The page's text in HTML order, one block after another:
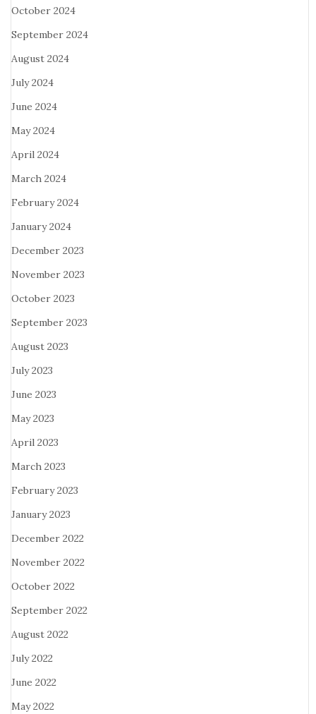
October 2024
September 2024
August 2024
July 2024
June 2024
May 2024
April 2024
March 2024
February 2024
January 2024
December 2023
November 2023
October 2023
September 2023
August 2023
July 2023
June 2023
May 2023
April 2023
March 2023
February 2023
January 2023
December 2022
November 2022
October 2022
September 2022
August 2022
July 2022
June 2022
May 2022